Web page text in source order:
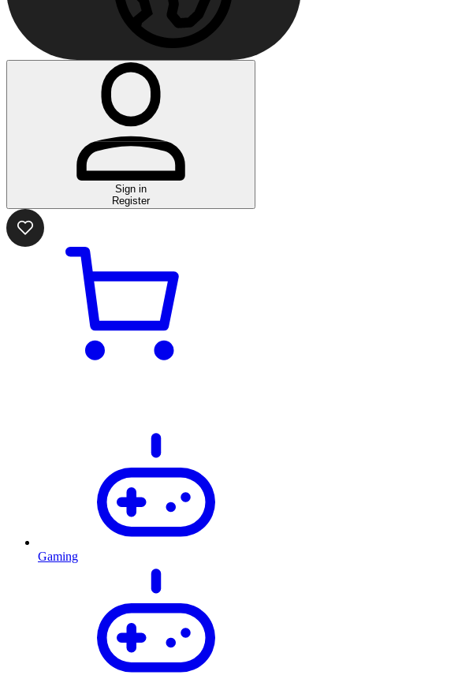
Sign in
Register
Gaming